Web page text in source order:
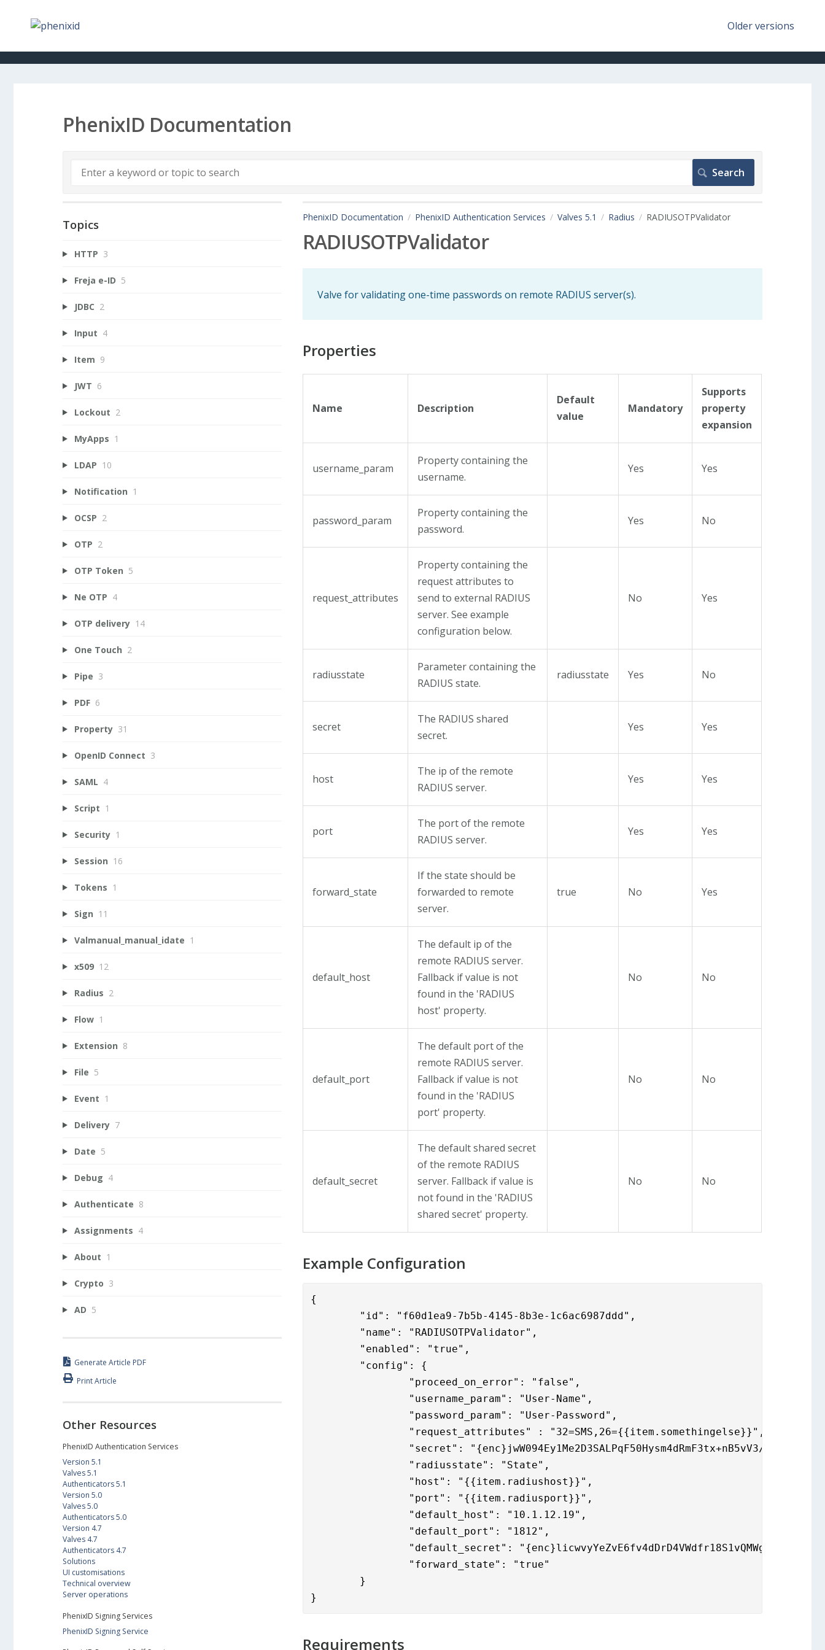
Older versions
PhenixID Documentation
PhenixID Documentation PhenixID Authentication Services Valves 5.1 Radius RADIUSOTPValidator
RADIUSOTPValidator
Valve for validating one-time passwords on remote RADIUS server(s).
Properties
Name Description
Default
value
Mandatory
Supports
property
expansion
username_param
Property containing the
username.
Yes Yes
password_param
Property containing the
password.
Yes No
request_attributes
Property containing the
request attributes to
send to external RADIUS
server. See example
configuration below.
No Yes
radiusstate
Parameter containing the
RADIUS state.
radiusstate Yes No
secret
The RADIUS shared
secret.
Yes Yes
host
The ip of the remote
RADIUS server.
Yes Yes
port
The port of the remote
RADIUS server.
Yes Yes
forward_state
If the state should be
forwarded to remote
server.
true No Yes
default_host
The default ip of the
remote RADIUS server.
Fallback if value is not
found in the 'RADIUS
host' property.
No No
default_port
The default port of the
remote RADIUS server.
Fallback if value is not
found in the 'RADIUS
port' property.
No No
default_secret
The default shared secret
of the remote RADIUS
server. Fallback if value is
not found in the 'RADIUS
shared secret' property.
No No
Example Configuration
{
		"password_param": "User-Password",
"request_attributes" : "32=SMS,26={{item.somethingelse}}",
	}
}
Requirements
Topics
HTTP 3
Freja e-ID 5
JDBC 2
Input 4
Item 9
JWT 6
Lockout 2
MyApps 1
LDAP 10
Notification 1
OCSP 2
OTP 2
OTP Token 5
Ne OTP 4
OTP delivery 14
One Touch 2
Pipe 3
PDF 6
Property 31
OpenID Connect 3
SAML 4
Script 1
Security 1
Session 16
Tokens 1
Sign 11
Valmanual_manual_idate 1
x509 12
Radius 2
Flow 1
Extension 8
File 5
Event 1
Delivery 7
Date 5
Debug 4
Authenticate 8
Assignments 4
About 1
Crypto 3
AD 5
Generate Article PDF
Print Article
Other Resources
PhenixID Authentication Services
Version 5.1
Valves 5.1
Authenticators 5.1
Version 5.0
Valves 5.0
Authenticators 5.0
Version 4.7
Valves 4.7
Authenticators 4.7
Solutions
UI customisations
Technical overview
Server operations
PhenixID Signing Services
PhenixID Signing Service